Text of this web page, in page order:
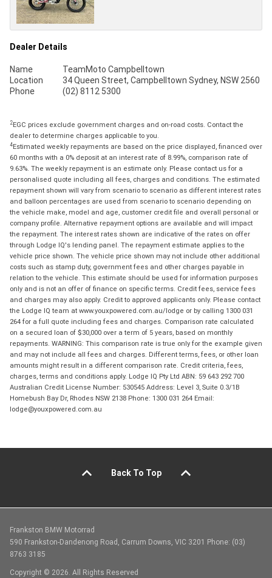
Dealer Details
Name
TeamMoto Campbelltown
Location
34 Queen Street, Campbelltown Sydney, NSW 2560
Phone
(02) 8112 5300
2EGC prices exclude government charges and on-road costs. Contact the
dealer to determine charges applicable to you.
4Estimated weekly repayments are based on the price displayed, financed over
60 months with a 0% deposit at an interest rate of 8.99%, comparison rate of
9.63%. The weekly repayment is an estimate only. Please contact us for a
personalised quote including all fees, charges and conditions. The estimated
repayment shown will vary from scenario to scenario as different interest rates
and balloon percentages are used from scenario to scenario depending on
the vehicle make, model and age, customer credit file and overall personal or
company profile. Alternative repayment options are available and will impact
the repayment. The interest rates shown are indicative of the rates on offer
through Lodge IQ's lending panel. The repayment estimate applies to the
vehicle price shown. The vehicle price shown may not include other additional
costs such as stamp duty, government fees and other charges payable in
relation to the vehicle. This estimate should be used for information purposes
only and is not an offer of finance on specific terms. Credit fees, service fees
and charges may also apply. Credit to approved applicants only. Please contact
the Lodge IQ team at www.youxpowered.com.au/lodge or by calling 1300 031
264 for a full quote including fees and charges. Comparison rate calculated
on a secured loan of $30,000 over a term of 5 years, based on monthly
repayments. WARNING: This comparison rate is true only for the example given
and may not include all fees and charges. Different terms, fees, or other loan
amounts might result in a different comparison rate. Credit criteria, fees,
charges, terms and conditions apply. Lodge IQ Pty Ltd ABN: 59 643 292 700
Australian Credit License Number: 530545 Address: Level 3, Suite 0.3/1B
Homebush Bay Dr, Rhodes NSW 2138 Phone: 1300 031 264 Email:
lodge@youxpowered.com.au
Back To Top
Frankston BMW Motorrad
590 Frankston-Dandenong Road, Carrum Downs, VIC 3201 Phone: (03)
8763 3185
Copyright © 2026. All Rights Reserved